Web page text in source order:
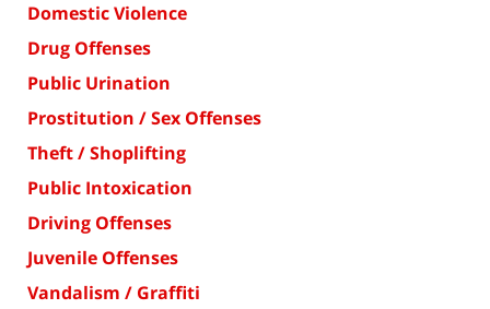
Domestic Violence
Drug Offenses
Public Urination
Prostitution / Sex Offenses
Theft / Shoplifting
Public Intoxication
Driving Offenses
Juvenile Offenses
Vandalism / Graffiti